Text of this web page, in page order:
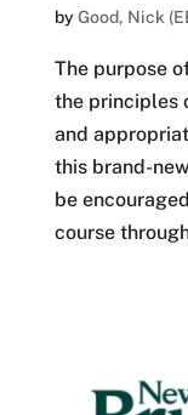
by Good, Nick
The purpose
the principles
and
this brand-
be
course